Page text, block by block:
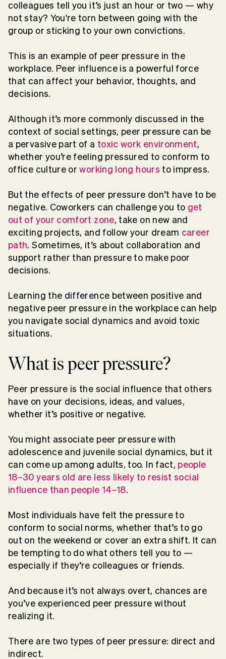
colleagues tell you it’s just an hour or two — why
not stay? You're torn between going with the
group or sticking to your own convictions.
This is an example of peer pressure in the
workplace. Peer influence is a powerful force
that can affect your behavior, thoughts, and
decisions.
Although it’s more commonly discussed in the
context of social settings, peer pressure can be
a pervasive part of a toxic work environment,
whether you’re feeling pressured to conform to
office culture orworking long hours to impress.
But the effects of peer pressure don’t have to be
negative. Coworkers can challenge you to get
out of your comfort zone, take on new and
exciting projects, and follow your dream career
path. Sometimes, it’s about collaboration and
support rather than pressure to make poor
decisions.
Learning the difference between positive and
negative peer pressure in the workplace can help
you navigate social dynamics and avoid toxic
situations.
What is peer pressure?
Peer pressure is the social influence that others
have on your decisions, ideas, and values,
whether it’s positive or negative.
You might associate peer pressure with
adolescence and juvenile social dynamics, but it
can come up among adults, too. In fact, people
18–30 years old are less likely to resist social
influence than people 14–18.
Most individuals have felt the pressure to
conform to social norms, whether that’s to go
out on the weekend or cover an extra shift. It can
be tempting to do what others tell you to —
especially if they’re colleagues or friends.
And because it’s not always overt, chances are
you’ve experienced peer pressure without
realizing it.
There are two types of peer pressure: direct and
indirect.